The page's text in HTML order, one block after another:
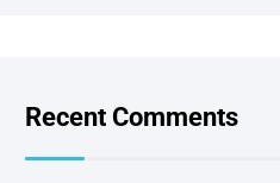
Recent Comments